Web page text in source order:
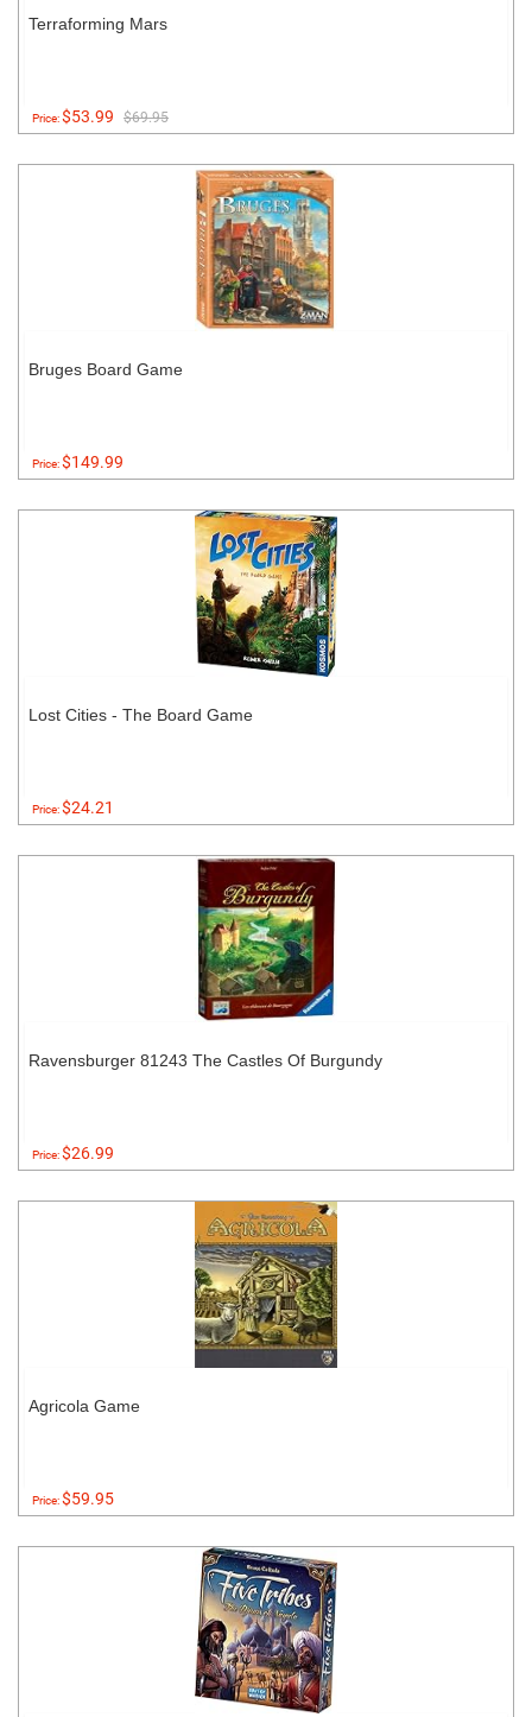
Terraforming Mars
Price:$53.99 $69.95
Bruges Board Game
Price:$149.99
Lost Cities - The Board Game
Price:$24.21
Ravensburger 81243 The Castles Of Burgundy
Price:$26.99
Agricola Game
Price:$59.95